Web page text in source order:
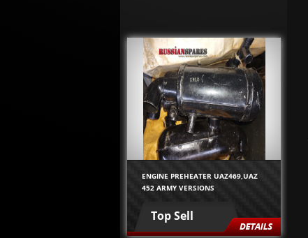
ENGINE PREHEATER UAZ469,UAZ
452 ARMY VERSIONS
Top Sell